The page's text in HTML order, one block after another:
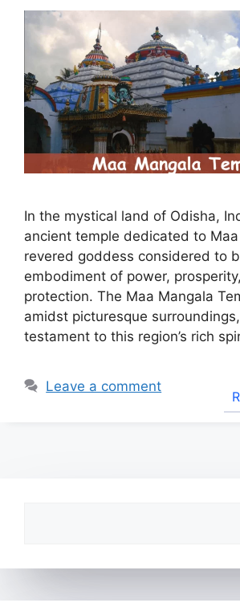
In the mystical land of Odisha,
ancient temple dedicated to
revered goddess considered to
embodiment of power,
protection. The Maa Mangala
amidst picturesque
testament to this region’s rich
Leave a comment